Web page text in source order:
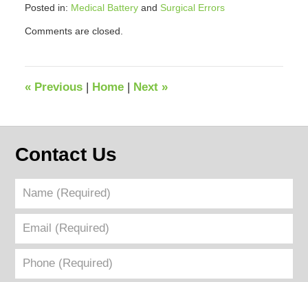
Posted in: Medical Batteryand Surgical Errors
September
pm
Comments are closed.
«Previous Home Next »
Contact Us
Name
(Required)
Email
(Required)
Phone
(Required)